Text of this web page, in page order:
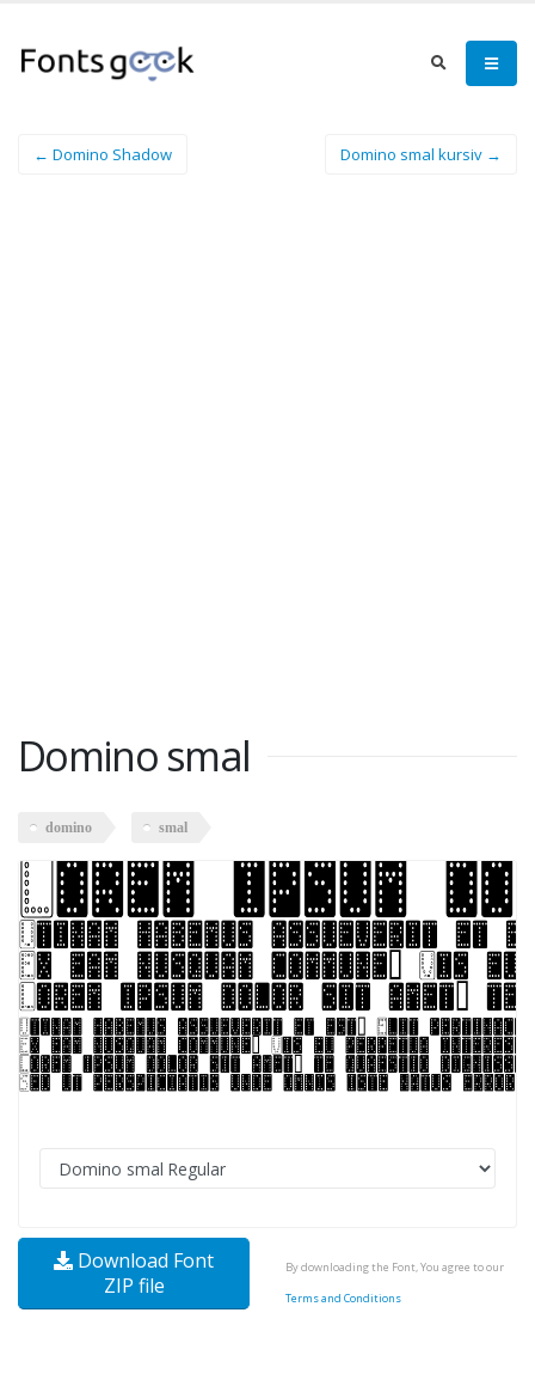
← Domino Shadow Domino smal kursiv →
Domino smal
domino smal
Download Font
ZIP file
By downloading the Font, You agree to our
Terms and Conditions